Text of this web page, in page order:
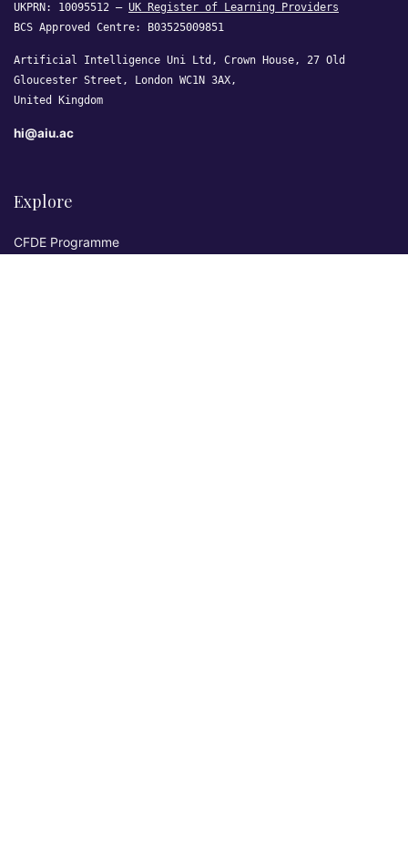
UKPRN: 10095512 — UK Register of Learning Providers
BCS Approved Centre: B03525009851
Artificial Intelligence Uni Ltd, Crown House, 27 Old
Gloucester Street, London WC1N 3AX,
United Kingdom
hi@aiu.ac
Explore
CFDE Programme